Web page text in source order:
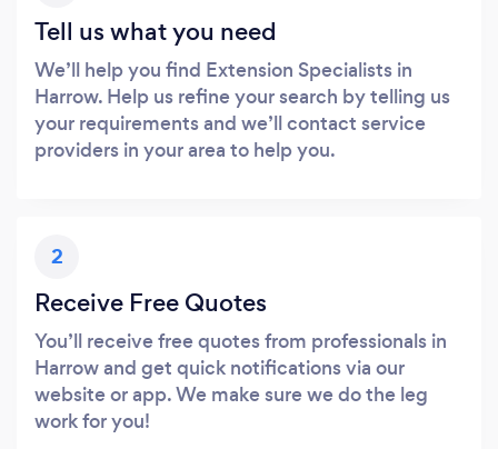
Tell us what you need
We’ll help you find Extension Specialists in
Harrow. Help us refine your search by telling us
your requirements and we’ll contact service
providers in your area to help you.
2
Receive Free Quotes
You’ll receive free quotes from professionals in
Harrow and get quick notifications via our
website or app. We make sure we do the leg
work for you!